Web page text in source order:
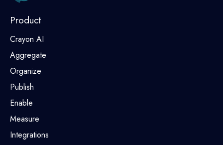
Product
Crayon AI
Aggregate
Organize
Publish
Enable
Measure
Integrations